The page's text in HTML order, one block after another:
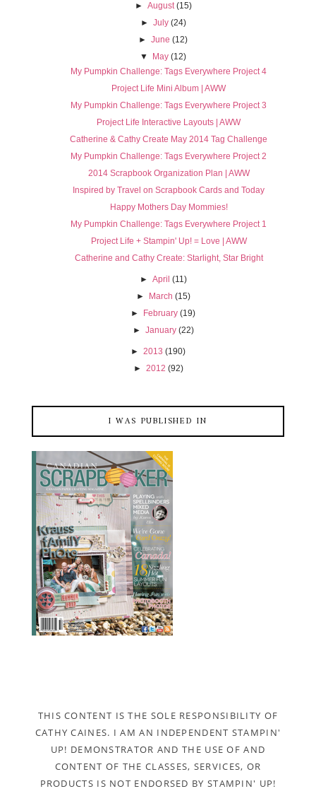
► August (15)
► July (24)
►June (12)
▼
May (12)
My Pumpkin Challenge: Tags Everywhere Project 4
Project Life Mini Album | AWW
My Pumpkin Challenge: Tags Everywhere Project 3
Project Life Interactive Layouts | AWW
Catherine & Cathy Create May 2014 Tag Challenge
My Pumpkin Challenge: Tags Everywhere Project 2
2014 Scrapbook Organization Plan | AWW
Inspired by Travel on Scrapbook Cards and Today
Happy Mothers Day Mommies!
My Pumpkin Challenge: Tags Everywhere Project 1
Project Life + Stampin' Up! = Love | AWW
Catherine and Cathy Create: Starlight, Star Bright
► April (11)
►
March (15)
►
February (19)
► January (22)
► 2013 (190)
► 2012 (92)
I WAS PUBLISHED IN
THIS CONTENT IS THE SOLE RESPONSIBILITY OF
CATHY CAINES. I AM AN INDEPENDENT STAMPIN'
UP! DEMONSTRATOR AND THE USE OF AND
CONTENT OF THE CLASSES, SERVICES, OR
PRODUCTS IS NOT ENDORSED BY STAMPIN' UP!